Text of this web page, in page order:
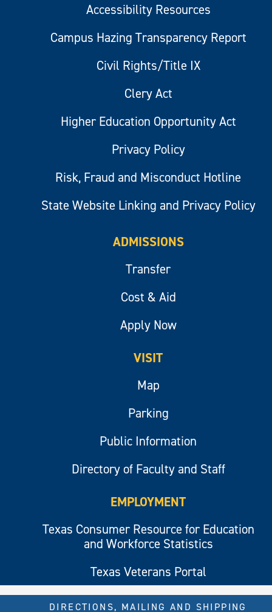
Accessibility Resources
Campus Hazing Transparency Report
Civil Rights/Title IX
Clery Act
Higher Education Opportunity Act
Privacy Policy
Risk, Fraud and Misconduct Hotline
State Website Linking and Privacy Policy
ADMISSIONS
Transfer
Cost & Aid
Apply Now
VISIT
Map
Parking
Public Information
Directory of Faculty and Staff
EMPLOYMENT
Texas Consumer Resource for Education
and Workforce Statistics
Texas Veterans Portal
DIRECTIONS, MAILING AND SHIPPING